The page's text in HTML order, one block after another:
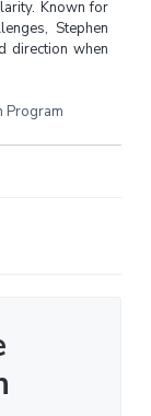
Known for
Stephen
direction when
Program